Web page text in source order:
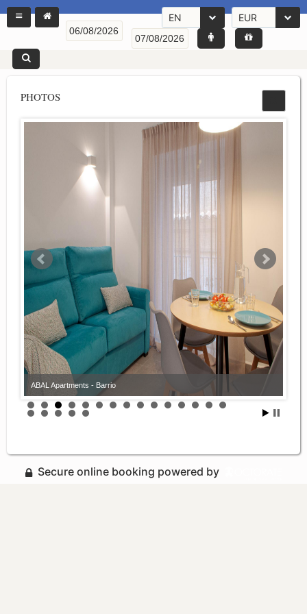
EN EUR
PHOTOS
ABAL Apartments - Barrio
Secure online booking powered by